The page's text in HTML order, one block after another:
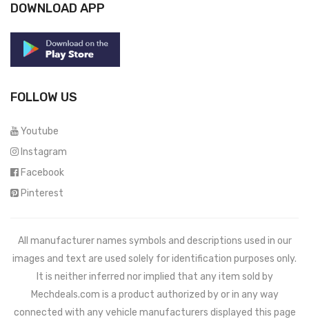
DOWNLOAD APP
FOLLOW US
Youtube
Instagram
Facebook
Pinterest
All manufacturer names symbols and descriptions used in our
images and text are used solely for identification purposes only.
It is neither inferred nor implied that any item sold by
Mechdeals.com is a product authorized by or in any way
connected with any vehicle manufacturers displayed this page